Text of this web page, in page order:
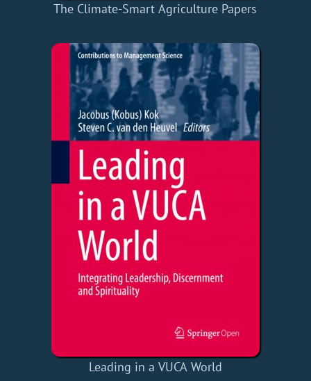
The Climate-Smart Agriculture Papers
Leading in a VUCA World